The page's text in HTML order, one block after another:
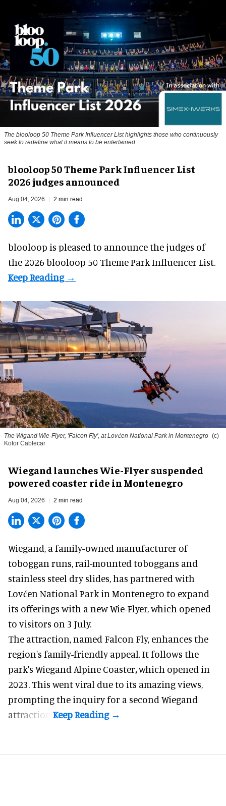
The blooloop 50 Theme Park Influencer List highlights those who continuously
seek to redefine what it means to be entertained
blooloop 50 Theme Park Influencer List
2026 judges announced
Aug 04, 2026 2 min read
blooloop is pleased to announce the judges of
the 2026 blooloop 50 Theme Park Influencer List.
The Wigand Wie-Flyer, 'Falcon Fly', at Lovćen National Park in Montenegro (c)
Kotor Cablecar
Wiegand launches Wie-Flyer suspended
powered coaster ride in Montenegro
Aug 04, 2026 2 min read
Wiegand, a family-owned manufacturer of
toboggan runs, rail-mounted toboggans and
stainless steel dry slides, has partnered with
Lovćen National Park in Montenegro to expand
its offerings with a new Wie-Flyer, which opened
to visitors on 3 July.
The attraction, named Falcon Fly, enhances the
region's family-friendly appeal. It follows the
park's Wiegand Alpine Coaster,which opened in
2023. This went viral due to its amazing views,
prompting the inquiry for a second Wiegand
attraction.